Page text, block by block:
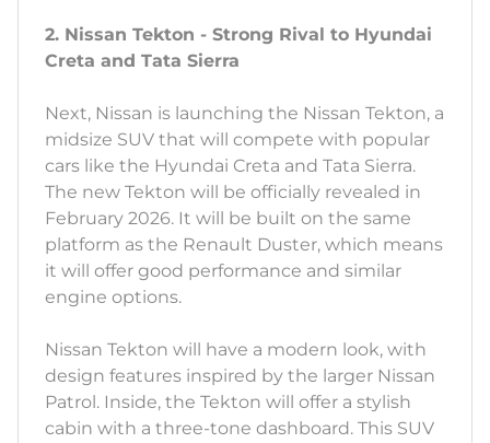
2. Nissan Tekton - Strong Rival to Hyundai
Creta and Tata Sierra
Next, Nissan is launching the Nissan Tekton, a
midsize SUV that will compete with popular
cars like the Hyundai Creta and Tata Sierra.
The new Tekton will be officially revealed in
February 2026. It will be built on the same
platform as the Renault Duster, which means
it will offer good performance and similar
engine options.
Nissan Tekton will have a modern look, with
design features inspired by the larger Nissan
Patrol. Inside, the Tekton will offer a stylish
cabin with a three-tone dashboard. This SUV